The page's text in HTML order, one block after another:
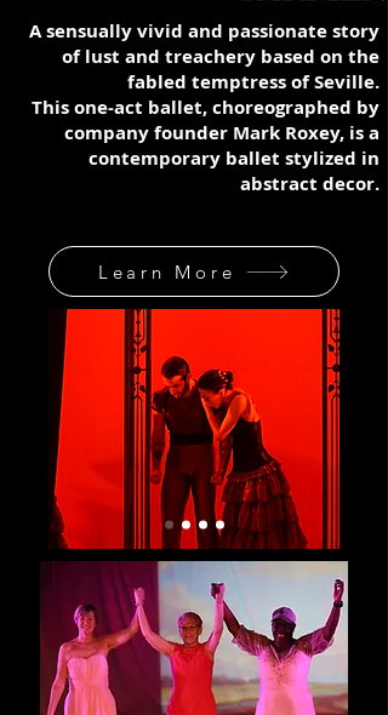
A sensually vivid and passionate story
of lust and treachery based on the
fabled temptress of Seville.
This one-act ballet, choreographed by
company founder Mark Roxey, is a
contemporary ballet stylized in
abstract decor.
Learn More